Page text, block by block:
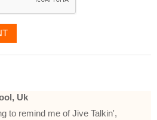
Uk
to remind me of Jive Talkin',